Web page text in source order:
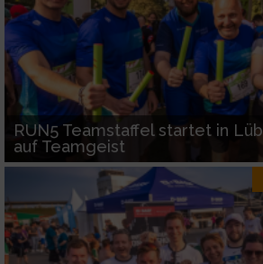
RUN5 Teamstaffel startet in
auf Teamgeist